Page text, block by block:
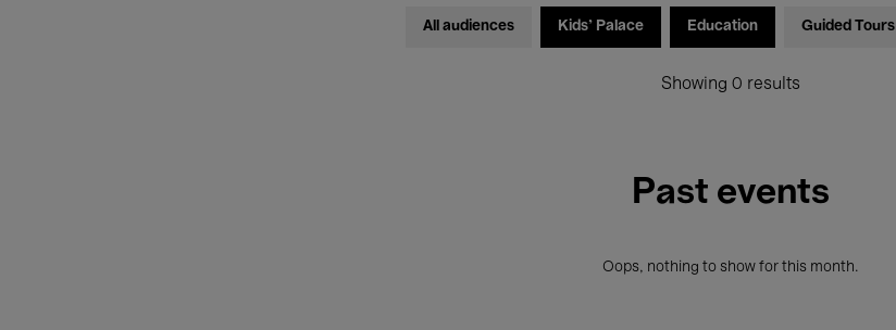
All audiences Kids’ Palace Education Guided Tours
Showing 0 results
Past events
Oops, nothing to show for this month.